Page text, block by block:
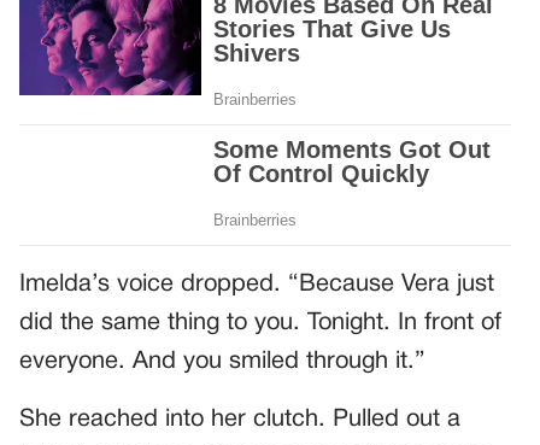
Imelda’s voice dropped. “Because Vera just
did the same thing to you. Tonight. In front of
everyone. And you smiled through it.”
She reached into her clutch. Pulled out a